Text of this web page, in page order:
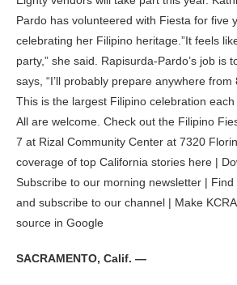
Pardo has volunteered with Fiesta for five
celebrating her Filipino heritage.”It feels
party,” she said. Rapisurda-Pardo’s job is
says, “I’ll probably prepare anywhere
This is the largest Filipino celebration each
All are welcome. Check out the Filipino
7 at Rizal Community Center at 7320
coverage of top California stories here |
Subscribe to our morning newsletter |
and subscribe to our channel | Make
source in Google
SACRAMENTO, Calif. —